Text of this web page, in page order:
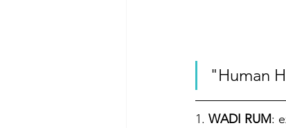
"Human
1. WADI RUM: